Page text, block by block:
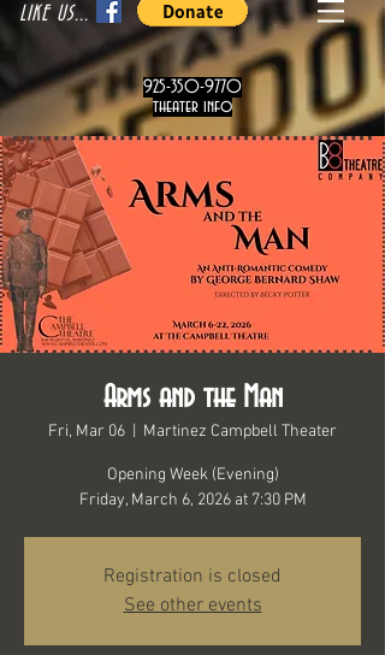
LIKE US...
925-350-9770
theater info
Arms and the Man
Fri, Mar 06 Martinez Campbell Theater
Opening Week (Evening)
Friday, March 6, 2026 at 7:30 PM
Registration is closed
See other events